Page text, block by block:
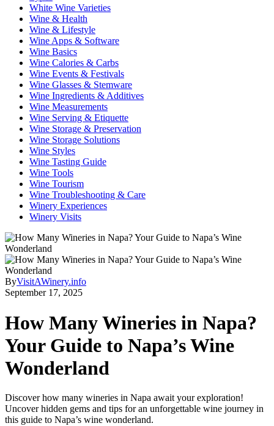
White Wine Varieties
Wine & Health
Wine & Lifestyle
Wine Apps & Software
Wine Basics
Wine Calories & Carbs
Wine Events & Festivals
Wine Glasses & Stemware
Wine Ingredients & Additives
Wine Measurements
Wine Serving & Etiquette
Wine Storage & Preservation
Wine Storage Solutions
Wine Styles
Wine Tasting Guide
Wine Tools
Wine Tourism
Wine Troubleshooting & Care
Winery Experiences
Winery Visits
ByVisitAWinery.info
September 17, 2025
How Many Wineries in Napa?
Your Guide to Napa’s Wine
Wonderland
Discover how many wineries in Napa await your exploration!
Uncover hidden gems and tips for an unforgettable wine journey in
this guide to Napa’s wine wonderland.